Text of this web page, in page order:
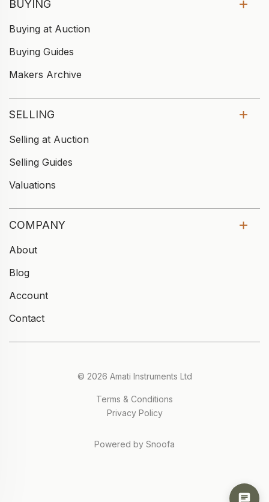
BUYING
Buying at Auction
Buying Guides
Makers Archive
SELLING
Selling at Auction
Selling Guides
Valuations
COMPANY
About
Blog
Account
Contact
© 2026 Amati Instruments Ltd
Terms & Conditions
Privacy Policy
Powered by Snoofa